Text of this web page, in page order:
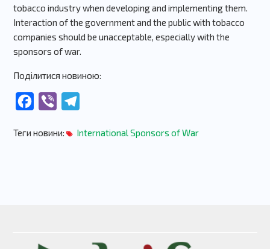
tobacco industry when developing and implementing them.
Interaction of the government and the public with tobacco
companies should be unacceptable, especially with the
sponsors of war.
Поділитися новиною:
Facebook
Viber
Теги новини: International Sponsors of War